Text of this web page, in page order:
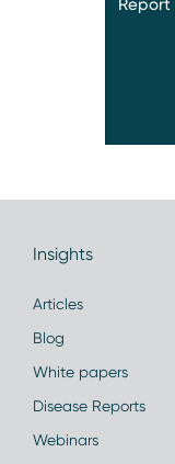
Report
Insights
Articles
Blog
White papers
Disease Reports
Webinars